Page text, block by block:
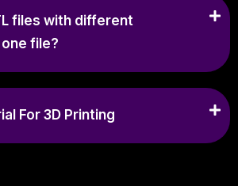
files with different
file?
For 3D Printing